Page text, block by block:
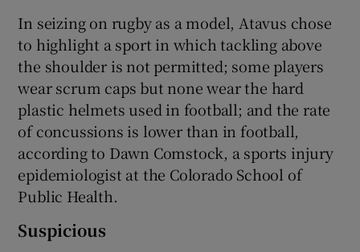
In seizing on rugby as a model, Atavus chose
to highlight a sport in which tackling above
the shoulder is not permitted; some players
wear scrum caps but none wear the hard
plastic helmets used in football; and the rate
of concussions is lower than in football,
according to Dawn Comstock, a sports injury
epidemiologist at the Colorado School of
Public Health.
Suspicious